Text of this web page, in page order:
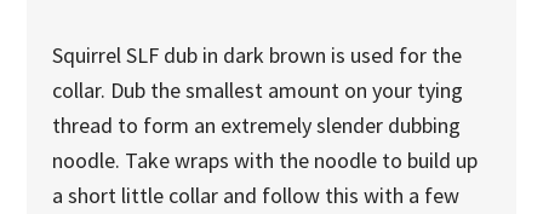
Squirrel SLF dub in dark brown is used for the
collar. Dub the smallest amount on your tying
thread to form an extremely slender dubbing
noodle. Take wraps with the noodle to build up
a short little collar and follow this with a few